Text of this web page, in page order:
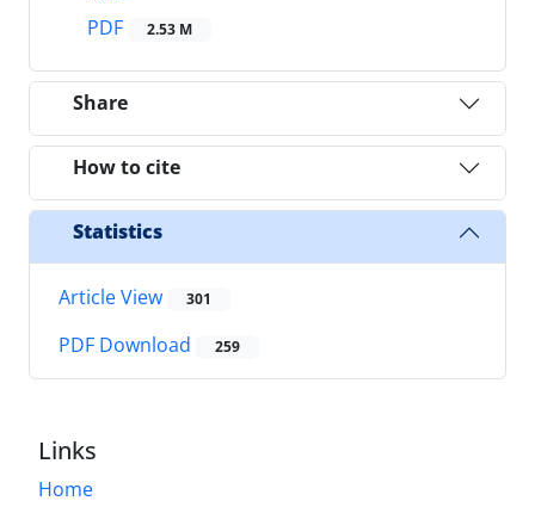
PDF
2.53 M
Share
How to cite
Statistics
Article View 301
PDF Download 259
Links
Home